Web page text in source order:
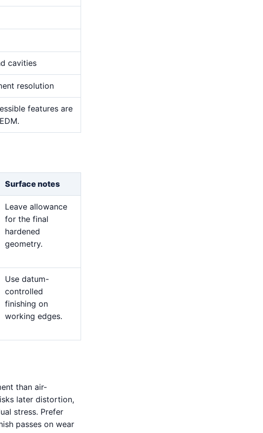
cavities
resolution
features are
Surface notes
Leave allowance
for the final
hardened
geometry.
Use datum-
controlled
finishing on
working edges.
than air-
later distortion,
stress. Prefer
passes on wear